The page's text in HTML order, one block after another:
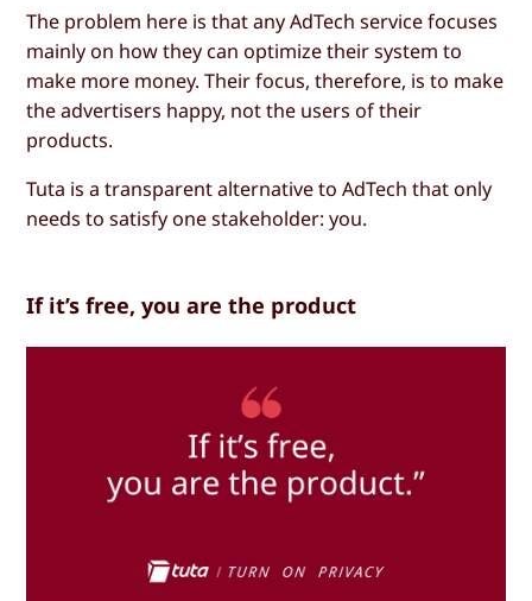
The problem here is that any AdTech service focuses
mainly on how they can optimize their system to
make more money. Their focus, therefore, is to make
the advertisers happy, not the users of their
products.
Tuta is a transparent alternative to AdTech that only
needs to satisfy one stakeholder: you.
If it’s free, you are the product